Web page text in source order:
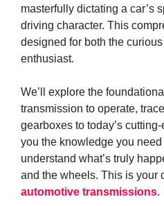
masterfully dictating a car’s
driving character. This
designed for both the
enthusiast.
We’ll explore the
transmission to operate,
gearboxes to today’s
you the knowledge you
understand what’s truly
and the wheels. This is your
automotive transmissions.